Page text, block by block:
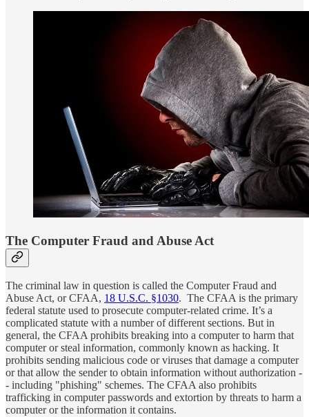
The Computer Fraud and Abuse Act
The criminal law in question is called the Computer Fraud and
Abuse Act, or CFAA, 18 U.S.C. §1030. The CFAA is the primary
federal statute used to prosecute computer-related crime. It’s a
complicated statute with a number of different sections. But in
general, the CFAA prohibits breaking into a computer to harm that
computer or steal information, commonly known as hacking. It
prohibits sending malicious code or viruses that damage a computer
or that allow the sender to obtain information without authorization -
- including "phishing" schemes. The CFAA also prohibits
trafficking in computer passwords and extortion by threats to harm a
computer or the information it contains.